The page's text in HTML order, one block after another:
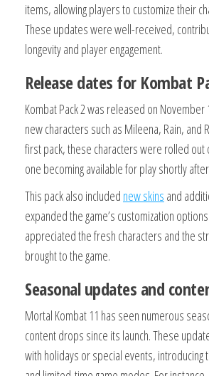
items, allowing players to customize their
These updates were well-received,
longevity and player engagement.
Release dates for Kombat
Kombat Pack 2 was released on November
new characters such as Mileena, Rain, and
first pack, these characters were rolled out
one becoming available for play shortly after
This pack also included new skins and
expanded the game’s customization
appreciated the fresh characters and the
brought to the game.
Seasonal updates and
Mortal Kombat 11 has seen numerous
content drops since its launch. These
with holidays or special events, introducing